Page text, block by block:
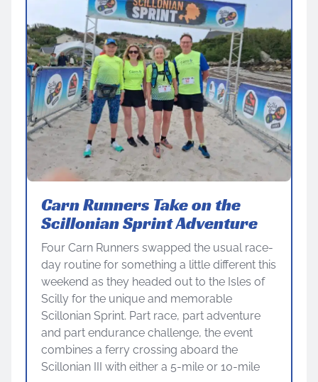
Carn Runners Take on the
Scillonian Sprint Adventure
Four Carn Runners swapped the usual race-
day routine for something a little different this
weekend as they headed out to the Isles of
Scilly for the unique and memorable
Scillonian Sprint. Part race, part adventure
and part endurance challenge, the event
combines a ferry crossing aboard the
Scillonian III with either a 5-mile or 10-mile